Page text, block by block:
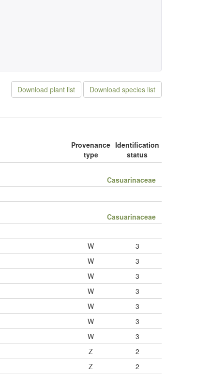
Download plant list
Download species list
Provenance
type
Identification
status
Casuarinaceae
Casuarinaceae
W
3
W
3
W
3
W
3
W
3
W
3
W
3
Z
2
Z
2